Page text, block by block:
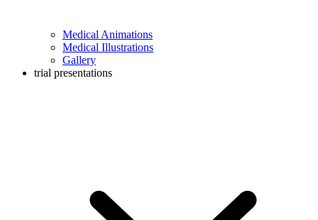
Medical Animations
Medical Illustrations
Gallery
trial presentations